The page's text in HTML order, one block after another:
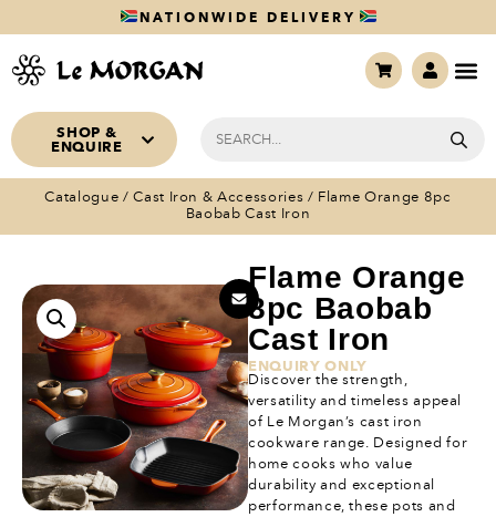
NATIONWIDE DELIVERY
SHOP &
ENQUIRE
Catalogue /Cast Iron & Accessories / Flame Orange 8pc
Baobab Cast Iron
Flame Orange
8pc Baobab
Cast Iron
ENQUIRY ONLY
Discover the strength,
versatility and timeless appeal
of Le Morgan’s cast iron
cookware range. Designed for
home cooks who value
durability and exceptional
performance, these pots and